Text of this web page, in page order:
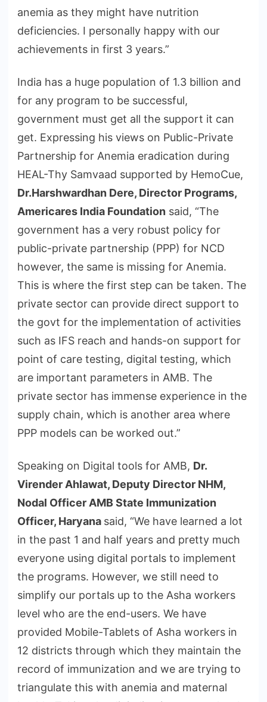
anemia as they might have nutrition
deficiencies. I personally happy with our
achievements in first 3 years.”
India has a huge population of 1.3 billion and
for any program to be successful,
government must get all the support it can
get. Expressing his views on Public-Private
Partnership for Anemia eradication during
HEAL-Thy Samvaad supported by HemoCue,
Dr.Harshwardhan Dere, Director Programs,
Americares India Foundation said, “The
government has a very robust policy for
public-private partnership (PPP) for NCD
however, the same is missing for Anemia.
This is where the first step can be taken. The
private sector can provide direct support to
the govt for the implementation of activities
such as IFS reach and hands-on support for
point of care testing, digital testing, which
are important parameters in AMB. The
private sector has immense experience in the
supply chain, which is another area where
PPP models can be worked out.”
Speaking on Digital tools for AMB, Dr.
Virender Ahlawat, Deputy Director NHM,
Nodal Officer AMB State Immunization
Officer, Haryana said, “We have learned a lot
in the past 1 and half years and pretty much
everyone using digital portals to implement
the programs. However, we still need to
simplify our portals up to the Asha workers
level who are the end-users. We have
provided Mobile-Tablets of Asha workers in
12 districts through which they maintain the
record of immunization and we are trying to
triangulate this with anemia and maternal